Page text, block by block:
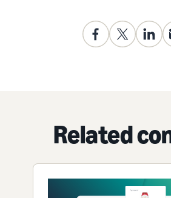
Related